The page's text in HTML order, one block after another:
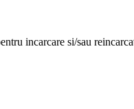
incarcare si/sau